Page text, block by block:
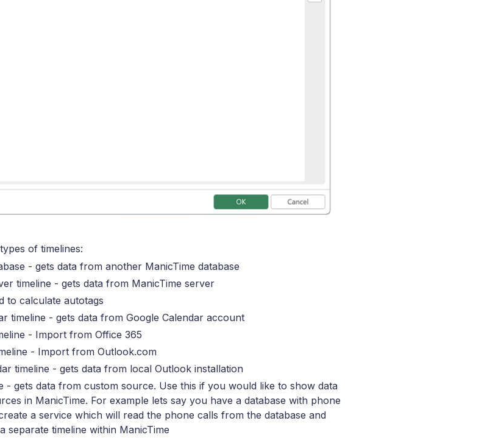
of timelines:
- gets data from another ManicTime database
timeline - gets data from ManicTime server
to calculate autotags
timeline - gets data from Google Calendar account
- Import from Office 365
- Import from Outlook.com
timeline - gets data from local Outlook installation
- gets data from custom source. Use this if you would like to show data
in ManicTime. For example lets say you have a database with phone
a service which will read the phone calls from the database and
separate timeline within ManicTime